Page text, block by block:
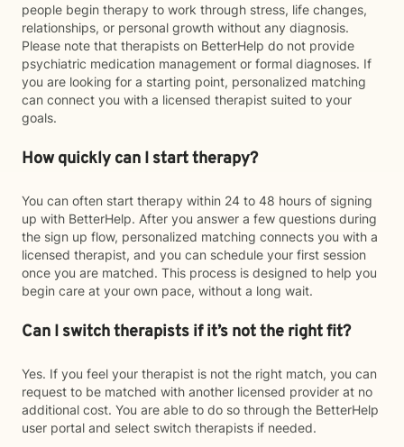
people begin therapy to work through stress, life changes,
relationships, or personal growth without any diagnosis.
Please note that therapists on BetterHelp do not provide
psychiatric medication management or formal diagnoses. If
you are looking for a starting point, personalized matching
can connect you with a licensed therapist suited to your
goals.
How quickly can I start therapy?
You can often start therapy within 24 to 48 hours of signing
up with BetterHelp. After you answer a few questions during
the sign up flow, personalized matching connects you with a
licensed therapist, and you can schedule your first session
once you are matched. This process is designed to help you
begin care at your own pace, without a long wait.
Can I switch therapists if it’s not the right fit?
Yes. If you feel your therapist is not the right match, you can
request to be matched with another licensed provider at no
additional cost. You are able to do so through the BetterHelp
user portal and select switch therapists if needed.